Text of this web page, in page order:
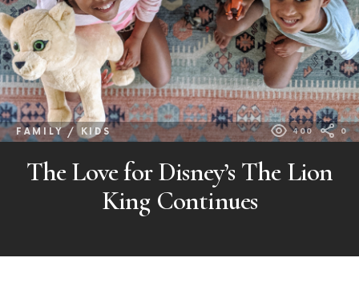
FAMILY / KIDS 400 0
The Love for Disney’s The Lion
King Continues